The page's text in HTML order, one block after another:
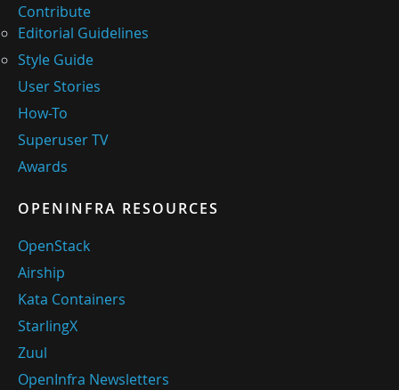
Contribute
Editorial Guidelines
Style Guide
User Stories
How-To
Superuser TV
Awards
OPENINFRA RESOURCES
OpenStack
Airship
Kata Containers
StarlingX
Zuul
OpenInfra Newsletters